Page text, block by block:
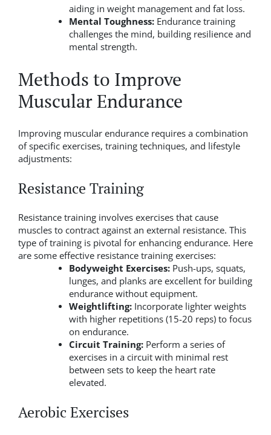
aiding in weight management and fat loss.
Mental Toughness:Endurance training
challenges the mind, building resilience and
mental strength.
Methods to Improve
Muscular Endurance
Improving muscular endurance requires a combination
of specific exercises, training techniques, and lifestyle
adjustments:
Resistance Training
Resistance training involves exercises that cause
muscles to contract against an external resistance. This
type of training is pivotal for enhancing endurance. Here
are some effective resistance training exercises:
Bodyweight Exercises:Push-ups, squats,
lunges, and planks are excellent for building
endurance without equipment.
Weightlifting:Incorporate lighter weights
with higher repetitions (15-20 reps) to focus
on endurance.
Circuit Training:Perform a series of
exercises in a circuit with minimal rest
between sets to keep the heart rate
elevated.
Aerobic Exercises